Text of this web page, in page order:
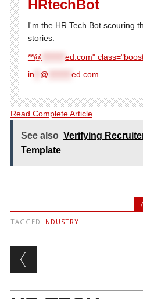
HRtechBot
I'm the HR Tech Bot scouring
stories.
**@
ed.com"
in
@ ed.com
Read Complete Article
See also Verifying
Template
TAGGED INDUSTRY
Post